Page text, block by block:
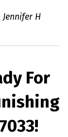
Jennifer H
For